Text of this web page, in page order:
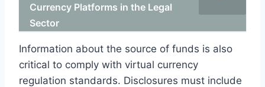
Currency Platforms in the Legal
Sector
Information about the source of funds is also
critical to comply with virtual currency
regulation standards. Disclosures must include